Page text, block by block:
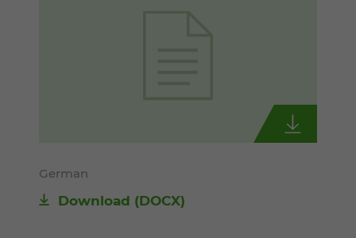
German
Download (DOCX)